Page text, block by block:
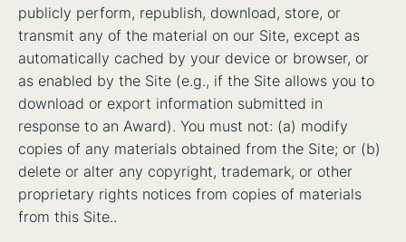
publicly perform, republish, download, store, or
transmit any of the material on our Site, except as
automatically cached by your device or browser, or
as enabled by the Site (e.g., if the Site allows you to
download or export information submitted in
response to an Award). You must not: (a) modify
copies of any materials obtained from the Site; or (b)
delete or alter any copyright, trademark, or other
proprietary rights notices from copies of materials
from this Site..